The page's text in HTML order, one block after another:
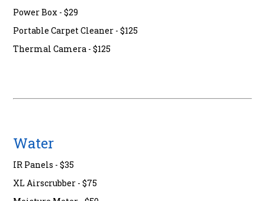
Power Box - $29
Portable Carpet Cleaner - $125
Thermal Camera - $125
Water
IR Panels - $35
XL Airscrubber - $75